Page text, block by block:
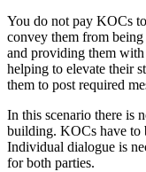
You do not pay KOCs
convey them from
and providing them
helping to elevate their
them to post required
In this scenario there is
building. KOCs have to
Individual dialogue is
for both parties.